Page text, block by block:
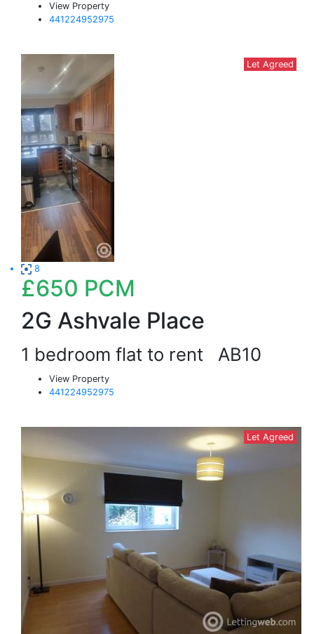
View Property
441224952975
Let Agreed
8
£650 PCM
2G Ashvale Place
1 bedroom flat to rent AB10
View Property
441224952975
Let Agreed